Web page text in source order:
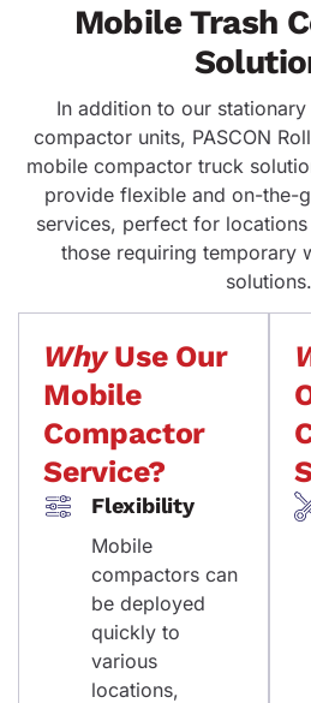
Mobile Trash
In addition to our
compactor units, PASCON
mobile compactor truck
provide flexible and on-the-
services, perfect for
those requiring temporary
solutions.
WhyUse Our
Mobile
Compactor
Service?
Flexibility
Mobile
compactors can
be deployed
quickly to
various
locations,